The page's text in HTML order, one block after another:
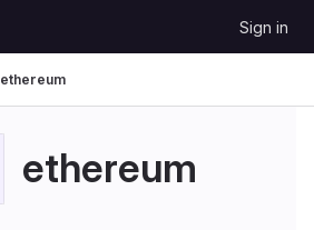
Sign in
ethereum
ethereum